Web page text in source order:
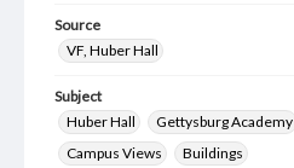
Source
VF, Huber Hall
Subject
Huber Hall
Gettysburg Academy
Campus Views
Buildings